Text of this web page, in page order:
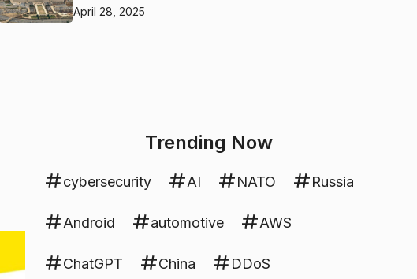
April 28, 2025
Trending Now
cybersecurity AI NATO Russia
Android automotive AWS
ChatGPT China DDoS